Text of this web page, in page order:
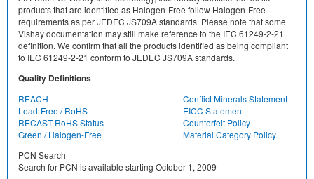
products that are identified as Halogen-Free follow Halogen-Free
requirements as per JEDEC JS709A standards. Please note that some
Vishay documentation may still make reference to the IEC 61249-2-21
definition. We confirm that all the products identified as being compliant
to IEC 61249-2-21 conform to JEDEC JS709A standards.
Quality Definitions
REACH
Conflict Minerals Statement
Lead-Free / RoHS
EICC Statement
RECAST RoHS Status
Counterfeit Policy
Green / Halogen-Free
Material Category Policy
PCN Search
Search for PCN is available starting October 1, 2009